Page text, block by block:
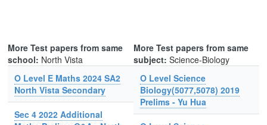
More Test papers from same
school: North Vista
O Level E Maths 2024 SA2
North Vista Secondary
Sec 4 2022 Additional
More Test papers from same
subject: Science-Biology
O Level Science
Biology(5077,5078) 2019
Prelims - Yu Hua